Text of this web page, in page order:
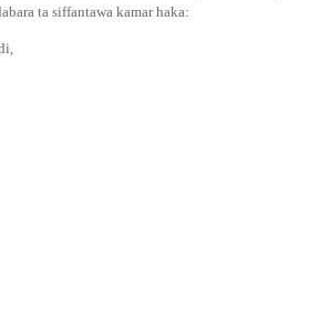
ta siffantawa kamar haka: